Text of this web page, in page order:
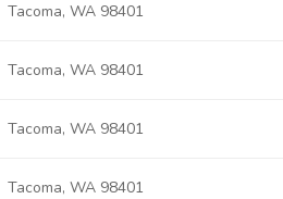
Tacoma, WA 98401
Tacoma, WA 98401
Tacoma, WA 98401
Tacoma, WA 98401